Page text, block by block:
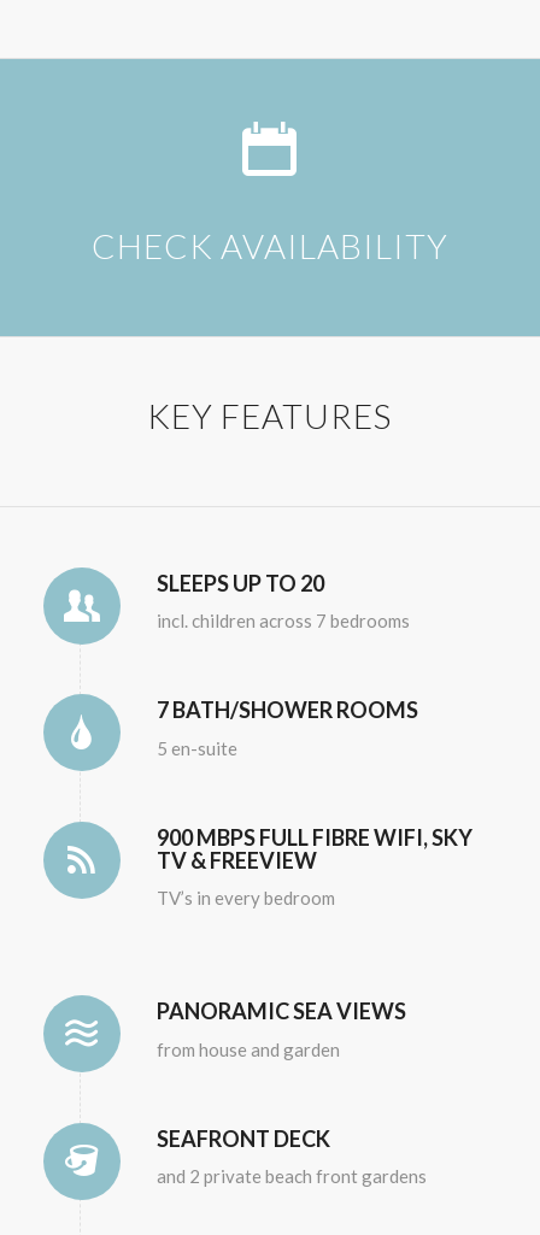
CHECK AVAILABILITY
KEY FEATURES
SLEEPS UP TO 20
incl. children across 7 bedrooms
7 BATH/SHOWER ROOMS
5 en-suite
900 MBPS FULL FIBRE WIFI, SKY
TV & FREEVIEW
TV’s in every bedroom
PANORAMIC SEA VIEWS
from house and garden
SEAFRONT DECK
and 2 private beach front gardens